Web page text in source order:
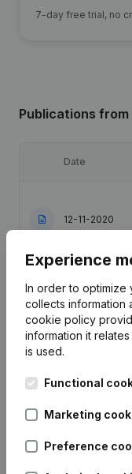
7-day free trial, no
Publications from
Date
12-11-2020
10-12-2014
03-02-2006
Experience
In order to optimize
collects information
cookie policy
information it
is used.
Functional
Marketing
Preference